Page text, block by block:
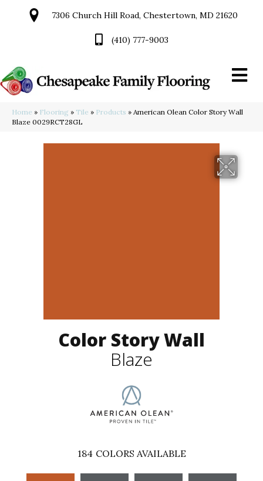
7306 Church Hill Road, Chestertown, MD 21620
(410) 777-9003
Home » Flooring » Tile » Products » American Olean Color Story Wall
Blaze 0029RCT28GL
Color Story Wall
Blaze
184 COLORS AVAILABLE